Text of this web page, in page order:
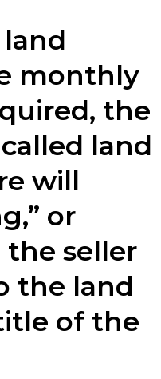
monthly
the
land
will
or
seller
the land
of the